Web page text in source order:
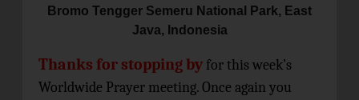
Bromo Tengger Semeru National Park, East
Java, Indonesia
Thanks for stopping by for this week’s
Worldwide Prayer meeting. Once again you